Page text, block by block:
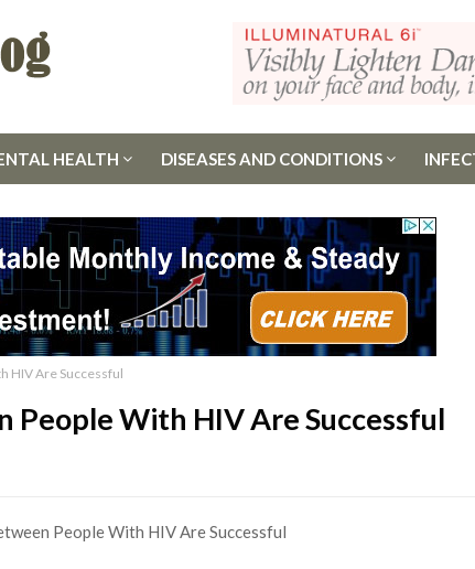
HEALTH DISEASES AND CONDITIONS
HIV Are Successful
People With HIV Are Successful